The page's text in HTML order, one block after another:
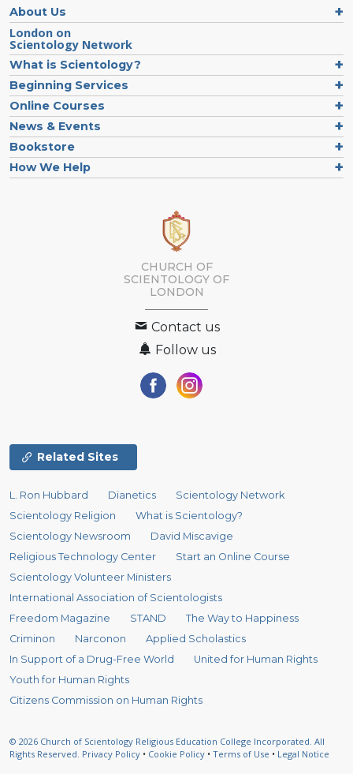
About Us
London on
Scientology Network
What is Scientology?
Beginning Services
Online Courses
News & Events
Bookstore
How We Help
CHURCH OF
SCIENTOLOGY OF
LONDON
Contact us
Follow us
Related Sites
L. Ron Hubbard Dianetics
Scientology Network
Scientology Religion
What is Scientology?
Scientology Newsroom
David Miscavige
Religious Technology Center
Start an Online Course
Scientology Volunteer Ministers
International Association of Scientologists
Freedom Magazine
STAND
The Way to Happiness
Criminon
Narconon
Applied Scholastics
In Support of a Drug-Free World
United for Human Rights
Youth for Human Rights
Citizens Commission on Human Rights
© 2026 Church of Scientology Religious Education College Incorporated. All
Rights Reserved. Privacy Policy • Cookie Policy • Terms of Use • Legal Notice